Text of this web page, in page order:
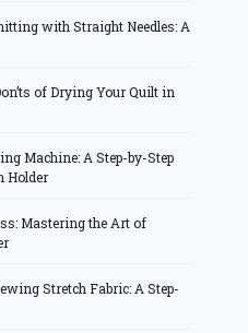
with Straight Needles: A
of Drying Your Quilt in
Machine: A Step-by-Step
Holder
Mastering the Art of
Stretch Fabric: A Step-